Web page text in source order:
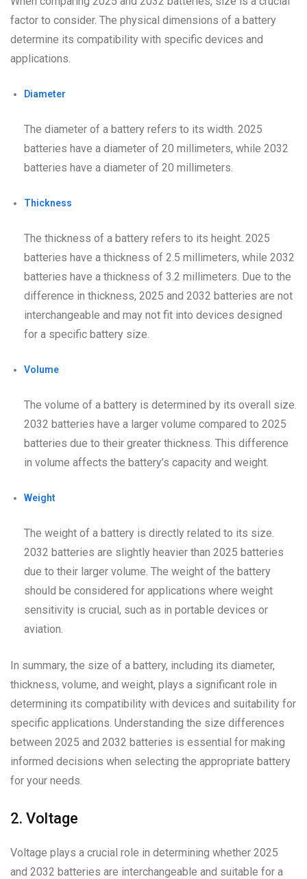
factor to consider. The physical dimensions of a battery
determine its compatibility with specific devices and
applications.
Diameter
The diameter of a battery refers to its width. 2025
batteries have a diameter of 20 millimeters, while 2032
batteries have a diameter of 20 millimeters.
Thickness
The thickness of a battery refers to its height. 2025
batteries have a thickness of 2.5 millimeters, while 2032
batteries have a thickness of 3.2 millimeters. Due to the
difference in thickness, 2025 and 2032 batteries are not
interchangeable and may not fit into devices designed
for a specific battery size.
Volume
The volume of a battery is determined by its overall size.
2032 batteries have a larger volume compared to 2025
batteries due to their greater thickness. This difference
in volume affects the battery’s capacity and weight.
Weight
The weight of a battery is directly related to its size.
2032 batteries are slightly heavier than 2025 batteries
due to their larger volume. The weight of the battery
should be considered for applications where weight
sensitivity is crucial, such as in portable devices or
aviation.
In summary, the size of a battery, including its diameter,
thickness, volume, and weight, plays a significant role in
determining its compatibility with devices and suitability for
specific applications. Understanding the size differences
between 2025 and 2032 batteries is essential for making
informed decisions when selecting the appropriate battery
for your needs.
2. Voltage
Voltage plays a crucial role in determining whether 2025
and 2032 batteries are interchangeable and suitable for a